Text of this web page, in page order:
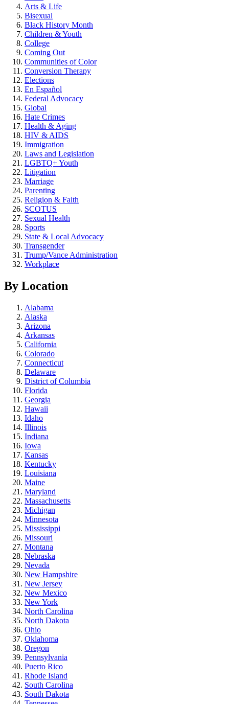
Arts & Life
Bisexual
Black History Month
Children & Youth
College
Coming Out
Communities of Color
Conversion Therapy
Elections
En Español
Federal Advocacy
Global
Hate Crimes
Health & Aging
HIV & AIDS
Immigration
Laws and Legislation
LGBTQ+ Youth
Litigation
Marriage
Parenting
Religion & Faith
SCOTUS
Sexual Health
Sports
State & Local Advocacy
Transgender
Trump/Vance Administration
Workplace
By Location
Alabama
Alaska
Arizona
Arkansas
California
Colorado
Connecticut
Delaware
District of Columbia
Florida
Georgia
Hawaii
Idaho
Illinois
Indiana
Iowa
Kansas
Kentucky
Louisiana
Maine
Maryland
Massachusetts
Michigan
Minnesota
Mississippi
Missouri
Montana
Nebraska
Nevada
New Hampshire
New Jersey
New Mexico
New York
North Carolina
North Dakota
Ohio
Oklahoma
Oregon
Pennsylvania
Puerto Rico
Rhode Island
South Carolina
South Dakota